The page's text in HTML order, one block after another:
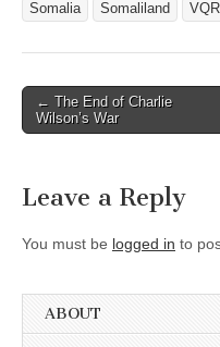
Somalia
Somaliland VQR
Post
navigation
← The End of Charlie
Wilson’s War
Leave a Reply
You must be logged in to
ABOUT